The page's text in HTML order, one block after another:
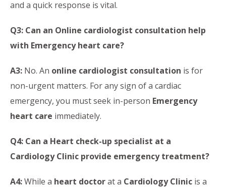
and a quick response is vital.
Q3: Can an Online cardiologist consultation help
with Emergency heart care?
A3: No. An online cardiologist consultation is for
non-urgent matters. For any sign of a cardiac
emergency, you must seek in-person Emergency
heart care immediately.
Q4: Can a Heart check-up specialist at a
Cardiology Clinic provide emergency treatment?
A4:While a heart doctorat a Cardiology Clinic is a